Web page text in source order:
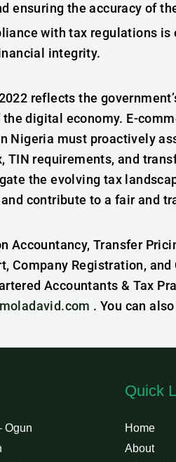
ensuring the accuracy of
with tax regulations
integrity.
reflects the
digital economy. E-
Nigeria must proactively
TIN requirements, and
the evolving tax
contribute to a fair and
Accountancy, Transfer
Company Registration,
Accountants & Tax
. You can
Ogun
Quick
Home
About